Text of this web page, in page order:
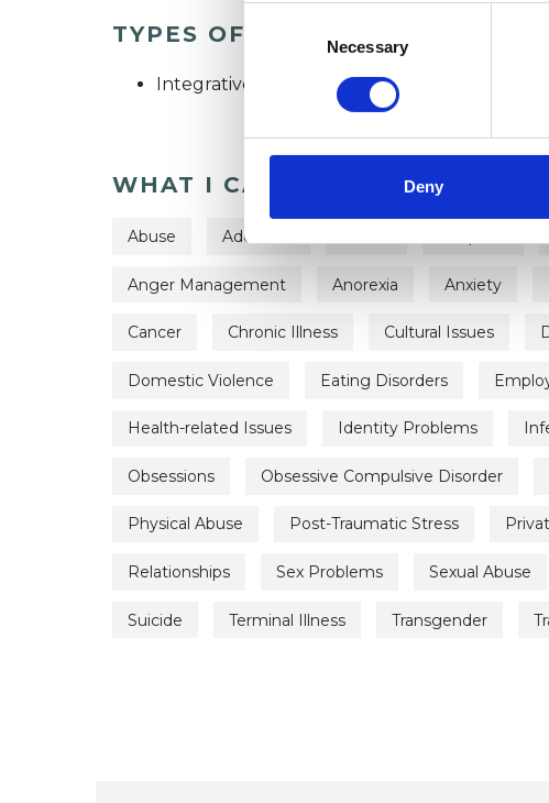
Necessary
Deny
TYPES OF THERAPIES OFFERED
Integrative Psychotherapist
WHAT I CAN HELP WITH
Abuse Addiction
Anger Management Anorexia Anxiety
Cancer Chronic Illness Cultural Issues
Domestic Violence Eating Disorders
Health-related Issues Identity Problems
Obsessions Obsessive Compulsive Disorder
Physical Abuse Post-Traumatic Stress
Relationships Sex Problems Sexual Abuse
Suicide Terminal Illness Transgender